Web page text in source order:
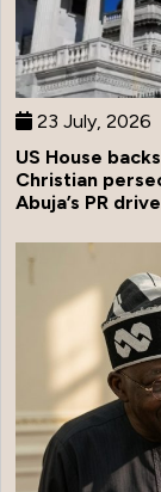
23 July, 2026
US House
Christian
Abuja’s PR drive